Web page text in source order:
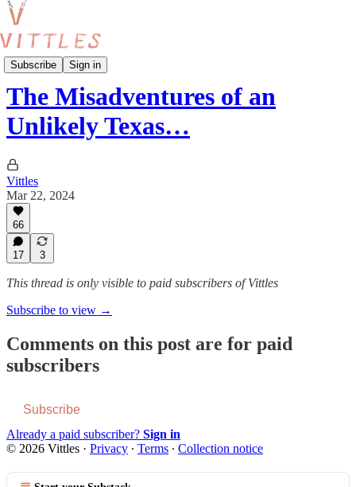
Subscribe Sign in
London Food Guides
The Misadventures of an
Unlikely Texas…
Vittles
Mar 22, 2024
66
17 3
This thread is only visible to paid subscribers of Vittles
Subscribe to view →
Comments on this post are for paid
subscribers
Subscribe
Already a paid subscriber? Sign in
© 2026 Vittles · Privacy ∙ Terms ∙ Collection notice